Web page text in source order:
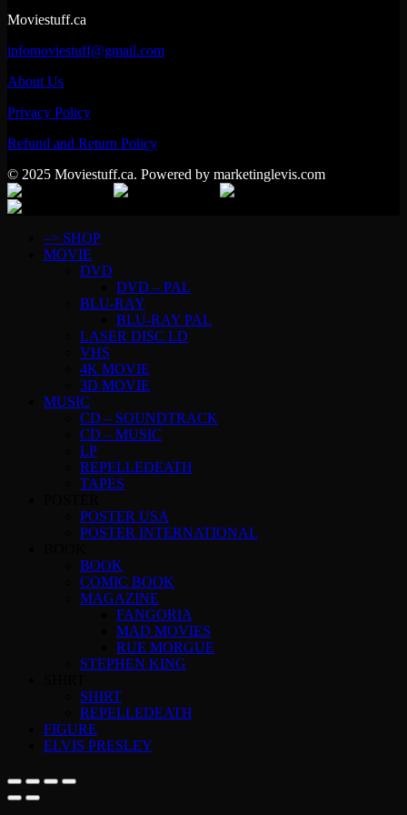
Moviestuff.ca
infomoviestuff@gmail.com
About Us
Privacy Policy
Refund and Return Policy
© 2025 Moviestuff.ca. Powered by marketinglevis.com
–> SHOP
MOVIE
DVD
DVD – PAL
BLU-RAY
BLU-RAY PAL
LASER DISC LD
VHS
4K MOVIE
3D MOVIE
MUSIC
CD – SOUNDTRACK
CD – MUSIC
LP
REPELLEDEATH
TAPES
POSTER USA
POSTER INTERNATIONAL
BOOK
COMIC BOOK
MAGAZINE
FANGORIA
MAD MOVIES
RUE MORGUE
STEPHEN KING
SHIRT
REPELLEDEATH
FIGURE
ELVIS PRESLEY